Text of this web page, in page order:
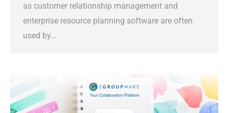
as customer relationship management and
enterprise resource planning software are often
used by…